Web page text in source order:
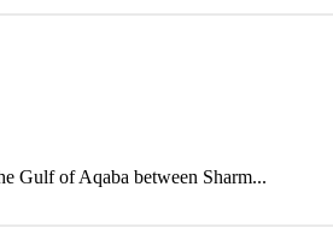
Gulf of Aqaba between Sharm...